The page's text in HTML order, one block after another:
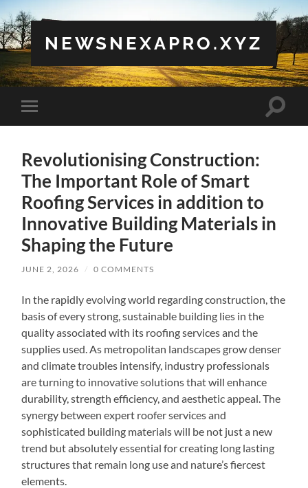
NEWSNEXAPRO.XYZ
Toggle
mobile
Toggle
Revolutionising Construction:
The Important Role of Smart
Roofing Services in addition to
Innovative Building Materials in
Shaping the Future
JUNE 2, 2026 / 0 COMMENTS
In the rapidly evolving world regarding construction, the
basis of every strong, sustainable building lies in the
quality associated with its roofing services and the
supplies used. As metropolitan landscapes grow denser
and climate troubles intensify, industry professionals
are turning to innovative solutions that will enhance
durability, strength efficiency, and aesthetic appeal. The
synergy between expert roofer services and
sophisticated building materials will be not just a new
trend but absolutely essential for creating long lasting
structures that remain long use and nature’s fiercest
elements.